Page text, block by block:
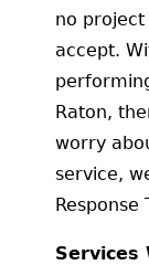
no
accept.
Raton,
worry
service,
Response
Services